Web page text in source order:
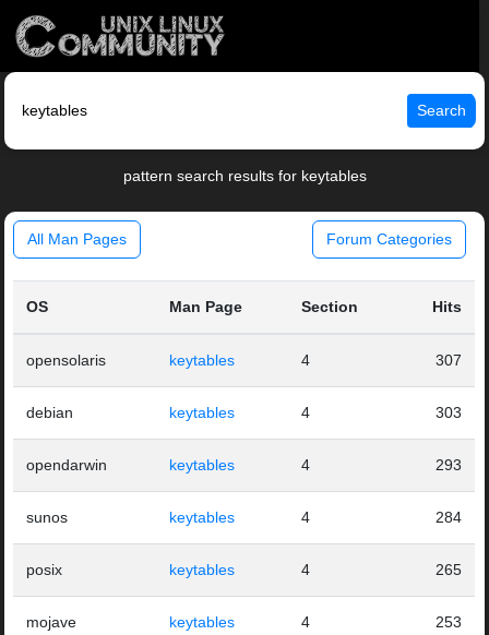
Search
pattern search results for keytables
All Man Pages Forum Categories
OS Man Page Section Hits
opensolaris keytables 4 307
debian keytables 4 303
opendarwin keytables 4 293
sunos keytables 4 284
posix keytables 4 265
mojave keytables 4 253